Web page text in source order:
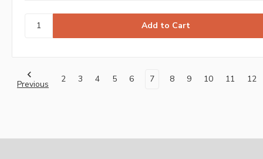
Previous 2 3 4 5 6 7 8 9 10 11 12